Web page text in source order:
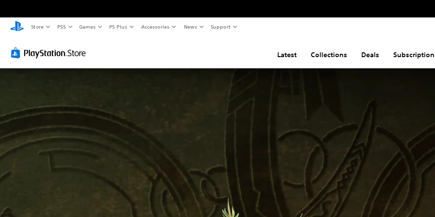
Store PS5 Games PS Plus Accessories News Support
Latest Collections Deals